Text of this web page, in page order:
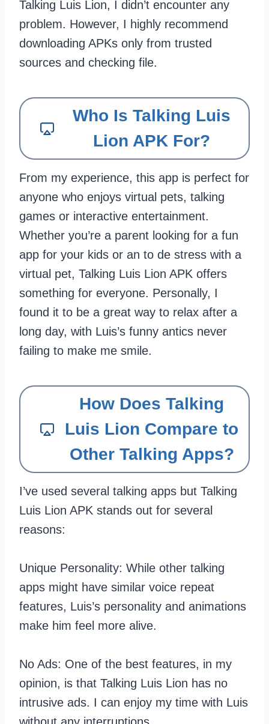
Talking Luis Lion, I didn’t encounter any
problem. However, I highly recommend
downloading APKs only from trusted
sources and checking file.
Who Is Talking Luis
Lion APK For?
From my experience, this app is perfect for
anyone who enjoys virtual pets, talking
games or interactive entertainment.
Whether you’re a parent looking for a fun
app for your kids or an to de stress with a
virtual pet, Talking Luis Lion APK offers
something for everyone. Personally, I
found it to be a great way to relax after a
long day, with Luis’s funny antics never
failing to make me smile.
How Does Talking
Luis Lion Compare to
Other Talking Apps?
I’ve used several talking apps but Talking
Luis Lion APK stands out for several
reasons:
Unique Personality: While other talking
apps might have similar voice repeat
features, Luis’s personality and animations
make him feel more alive.
No Ads: One of the best features, in my
opinion, is that Talking Luis Lion has no
intrusive ads. I can enjoy my time with Luis